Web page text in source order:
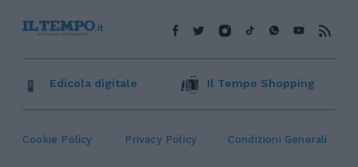
Cookie Policy Privacy Policy Condizioni Generali
Edicola digitale Il Tempo Shopping